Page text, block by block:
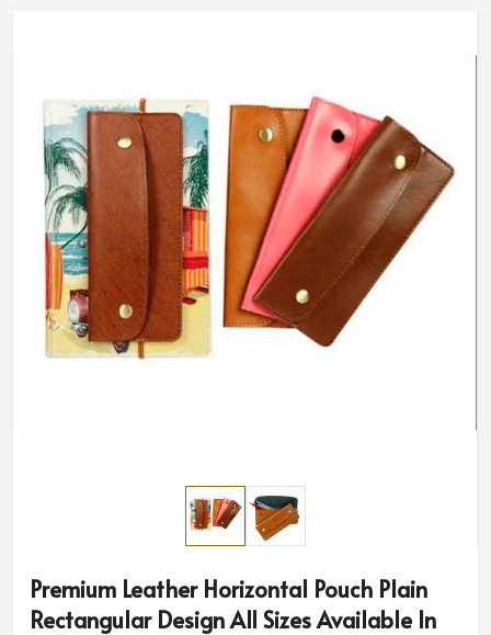
Premium Leather Horizontal Pouch Plain
Rectangular Design All Sizes Available In